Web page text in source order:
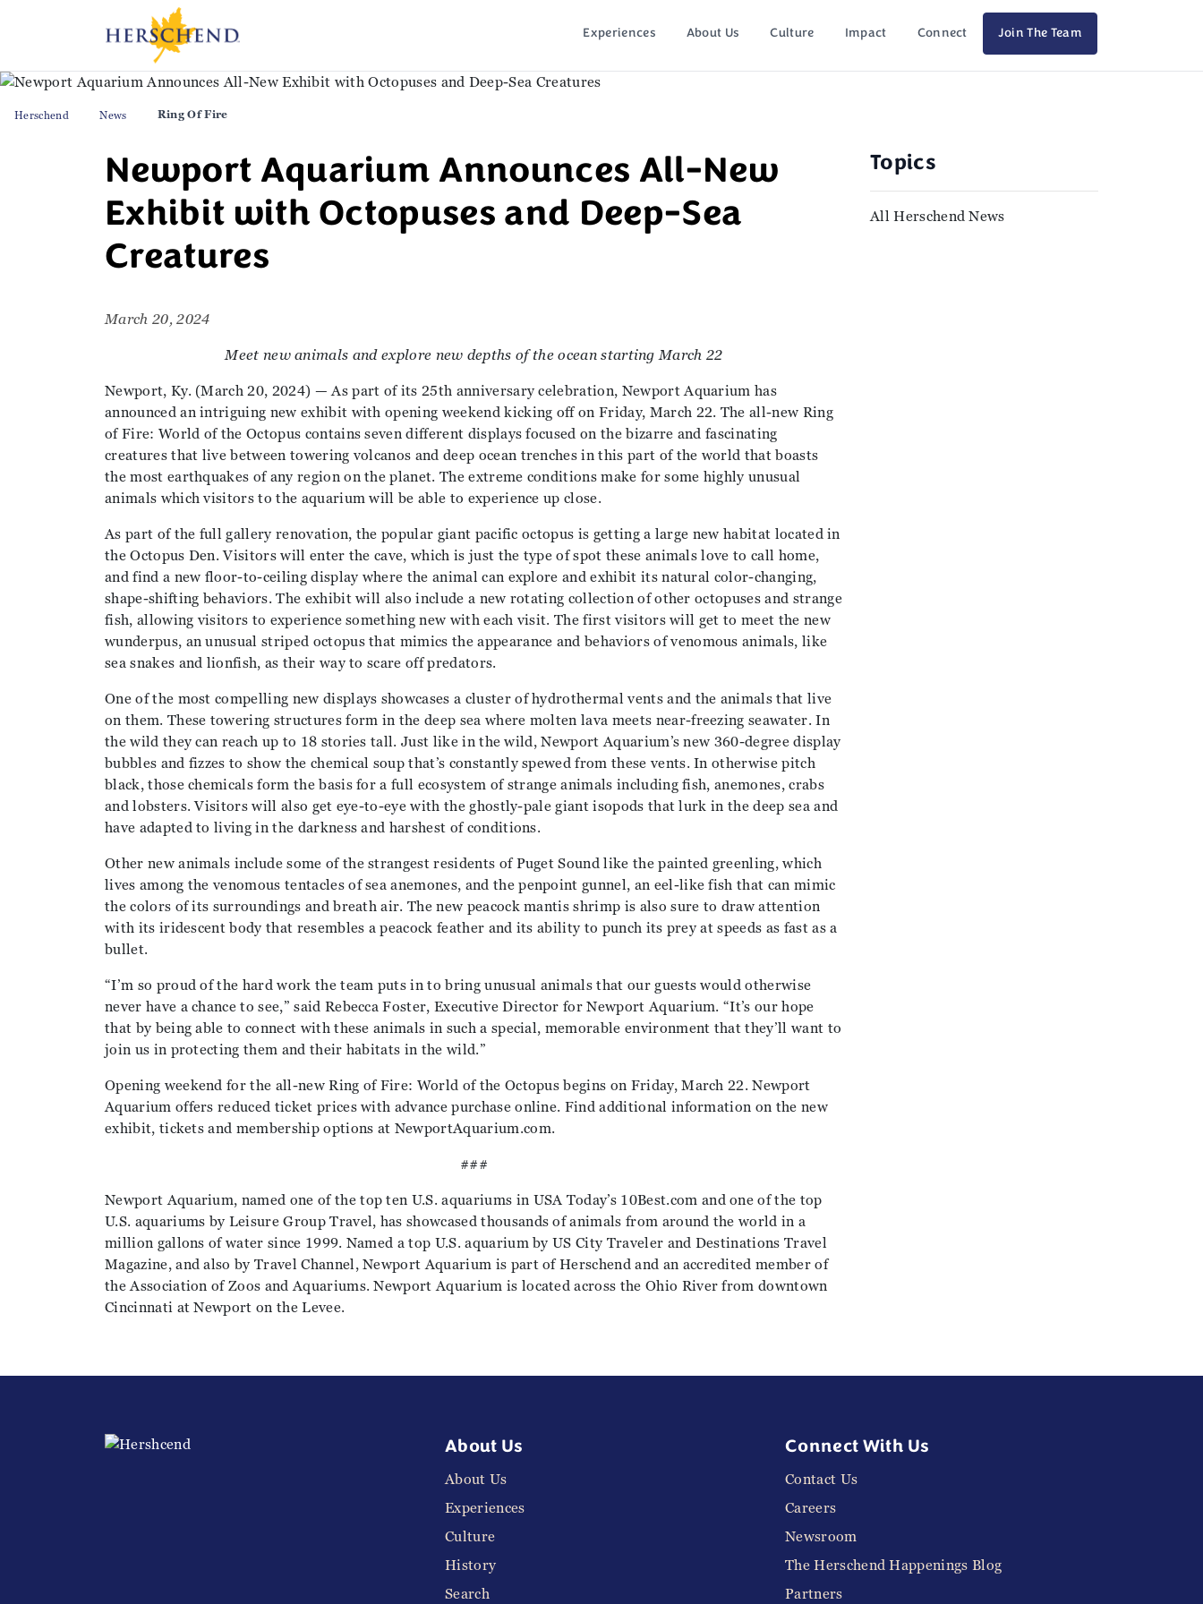
Experiences About Us Culture Impact Connect Join The Team
Herschend News Ring Of Fire
Newport Aquarium Announces All-New
Exhibit with Octopuses and Deep-Sea
Creatures
March 20, 2024
Meet new animals and explore new depths of the ocean starting March 22
Newport, Ky. (March 20, 2024) — As part of its 25th anniversary celebration, Newport Aquarium has
announced an intriguing new exhibit with opening weekend kicking off on Friday, March 22. The all-new Ring
of Fire: World of the Octopus contains seven different displays focused on the bizarre and fascinating
creatures that live between towering volcanos and deep ocean trenches in this part of the world that boasts
the most earthquakes of any region on the planet. The extreme conditions make for some highly unusual
animals which visitors to the aquarium will be able to experience up close.
As part of the full gallery renovation, the popular giant pacific octopus is getting a large new habitat located in
the Octopus Den. Visitors will enter the cave, which is just the type of spot these animals love to call home,
and find a new floor-to-ceiling display where the animal can explore and exhibit its natural color-changing,
shape-shifting behaviors. The exhibit will also include a new rotating collection of other octopuses and strange
fish, allowing visitors to experience something new with each visit. The first visitors will get to meet the new
wunderpus, an unusual striped octopus that mimics the appearance and behaviors of venomous animals, like
sea snakes and lionfish, as their way to scare off predators.
One of the most compelling new displays showcases a cluster of hydrothermal vents and the animals that live
on them. These towering structures form in the deep sea where molten lava meets near-freezing seawater. In
the wild they can reach up to 18 stories tall. Just like in the wild, Newport Aquarium’s new 360-degree display
bubbles and fizzes to show the chemical soup that’s constantly spewed from these vents. In otherwise pitch
black, those chemicals form the basis for a full ecosystem of strange animals including fish, anemones, crabs
and lobsters. Visitors will also get eye-to-eye with the ghostly-pale giant isopods that lurk in the deep sea and
have adapted to living in the darkness and harshest of conditions.
Other new animals include some of the strangest residents of Puget Sound like the painted greenling, which
lives among the venomous tentacles of sea anemones, and the penpoint gunnel, an eel-like fish that can mimic
the colors of its surroundings and breath air. The new peacock mantis shrimp is also sure to draw attention
with its iridescent body that resembles a peacock feather and its ability to punch its prey at speeds as fast as a
bullet.
“I’m so proud of the hard work the team puts in to bring unusual animals that our guests would otherwise
never have a chance to see,” said Rebecca Foster, Executive Director for Newport Aquarium. “It’s our hope
that by being able to connect with these animals in such a special, memorable environment that they’ll want to
join us in protecting them and their habitats in the wild.”
Opening weekend for the all-new Ring of Fire: World of the Octopus begins on Friday, March 22. Newport
Aquarium offers reduced ticket prices with advance purchase online. Find additional information on the new
exhibit, tickets and membership options at NewportAquarium.com.
###
Newport Aquarium, named one of the top ten U.S. aquariums in USA Today’s 10Best.com and one of the top
U.S. aquariums by Leisure Group Travel, has showcased thousands of animals from around the world in a
million gallons of water since 1999. Named a top U.S. aquarium by US City Traveler and Destinations Travel
Magazine, and also by Travel Channel, Newport Aquarium is part of Herschend and an accredited member of
the Association of Zoos and Aquariums. Newport Aquarium is located across the Ohio River from downtown
Cincinnati at Newport on the Levee.
Topics
All Herschend News
About Us
About Us
Experiences
Culture
History
Search
Connect With Us
Contact Us
Careers
Newsroom
The Herschend Happenings Blog
Partners